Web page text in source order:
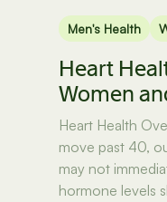
Men's Health
Heart
Women
Heart Health
move past 40,
may not
hormone levels